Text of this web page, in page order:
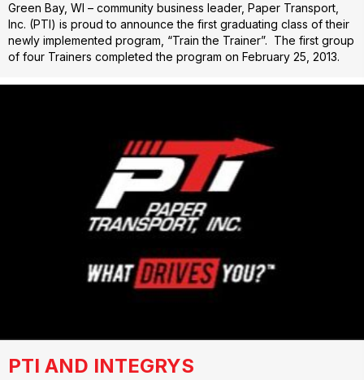
Green Bay, WI – community business leader, Paper Transport,
Inc. (PTI) is proud to announce the first graduating class of their
newly implemented program, “Train the Trainer”. The first group
of four Trainers completed the program on February 25, 2013.
PTI AND INTEGRYS